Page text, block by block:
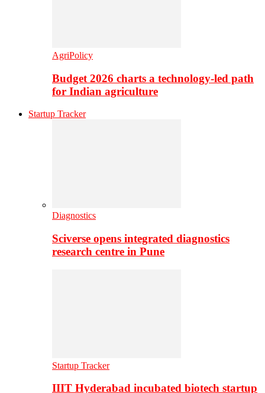
AgriPolicy
Budget 2026 charts a technology-led path
for Indian agriculture
Startup Tracker
Diagnostics
Sciverse opens integrated diagnostics
research centre in Pune
Startup Tracker
IIIT Hyderabad incubated biotech startup